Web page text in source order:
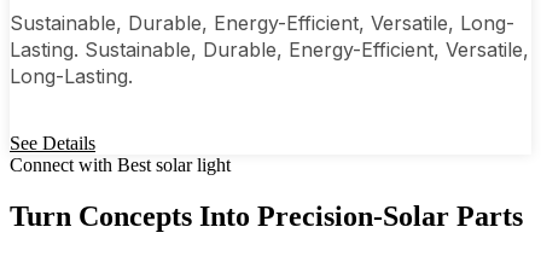
Sustainable, Durable, Energy-Efficient, Versatile, Long-
Lasting. Sustainable, Durable, Energy-Efficient, Versatile,
Long-Lasting.
See Details
Connect with Best solar light
Turn Concepts Into Precision-Solar Parts